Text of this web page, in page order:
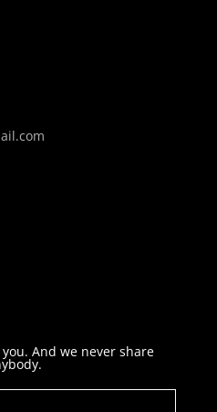
And we never share